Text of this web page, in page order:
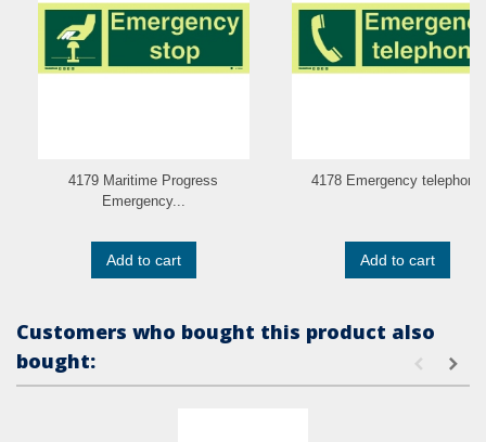
4179 Maritime Progress
Emergency...
Add to cart
4178 Emergency telephone
Add to cart
Customers who bought this product also
bought: